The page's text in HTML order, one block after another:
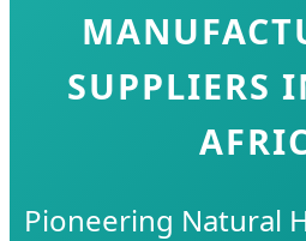
SUPPLIERS
Pioneering Natural